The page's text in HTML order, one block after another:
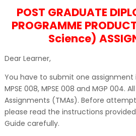
POST GRADUATE
PROGRAMME
Science)
Dear Learner,
You have to submit one assignment
MPSE 008, MPSE 008 and MGP 004.
Assignments (TMAs). Before
please read the instructions
Guide carefully.